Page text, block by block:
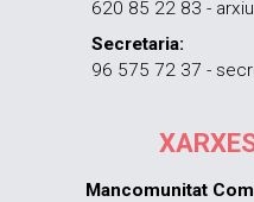
620 85 22 83 -
Secretaria:
96 575 72 37 -
Mancomunitat